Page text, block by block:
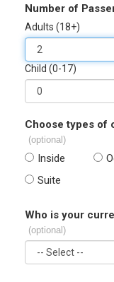
Number of
Adults (18+)
Child (0-17)
Choose types of
(optional)
Inside
Suite
Who is your
(optional)